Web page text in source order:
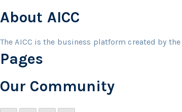
About AICC
The AICC is the business platform created by the
Pages
Our Community